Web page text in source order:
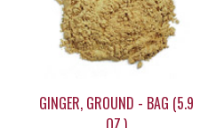
GINGER, GROUND - BAG (5.9
OZ.)